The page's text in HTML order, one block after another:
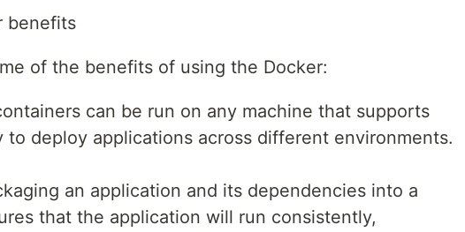
benefits
of the benefits of using the Docker:
can be run on any machine that supports
to deploy applications across different environments.
an application and its dependencies into a
that the application will run consistently,